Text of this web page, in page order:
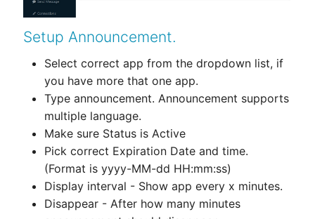
Setup Announcement.
Select correct app from the dropdown list, if
you have more that one app.
Type announcement. Announcement supports
multiple language.
Make sure Status is Active
Pick correct Expiration Date and time.
(Format is yyyy-MM-dd HH:mm:ss)
Display interval - Show app every x minutes.
Disappear - After how many minutes